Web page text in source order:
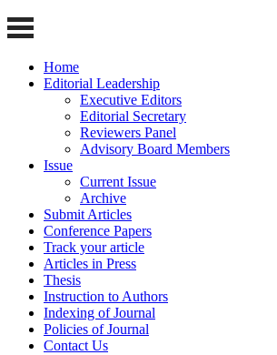
Home
Editorial Leadership
Executive Editors
Editorial Secretary
Reviewers Panel
Advisory Board Members
Issue
Current Issue
Archive
Submit Articles
Conference Papers
Track your article
Articles in Press
Thesis
Instruction to Authors
Indexing of Journal
Policies of Journal
Contact Us